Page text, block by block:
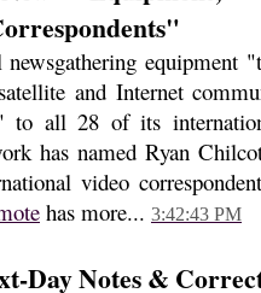
equipment
and Internet
to all 28 of its
has named Ryan
video
has more... 3:42:43 PM
Day Notes &